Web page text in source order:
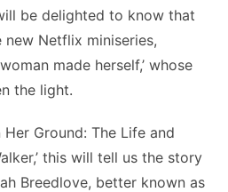
be delighted to know that
Netflix miniseries,
made herself,’ whose
the light.
Her Ground: The Life and
this will tell us the story
Breedlove, better known as